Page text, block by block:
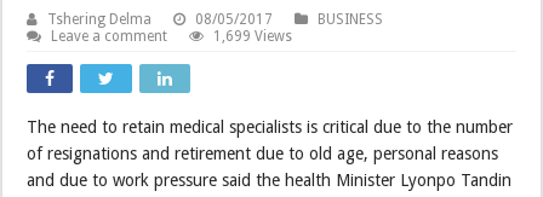
Tshering Delma 08/05/2017
BUSINESS
Leave a comment
1,699 Views
The need to retain medical specialists is critical due to the number
of resignations and retirement due to old age, personal reasons
and due to work pressure said the health Minister Lyonpo Tandin